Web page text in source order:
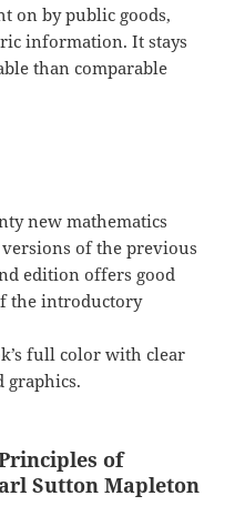
on by public goods,
information. It stays
than comparable
new mathematics
of the previous
edition offers good
the introductory
full color with clear
graphics.
of
Sutton Mapleton